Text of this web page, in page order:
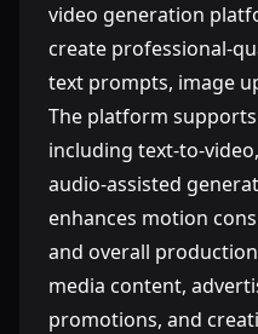
video generation
create professional-
text prompts, image
The platform
including text-to-
audio-assisted
enhances motion
and overall
media content,
promotions, and